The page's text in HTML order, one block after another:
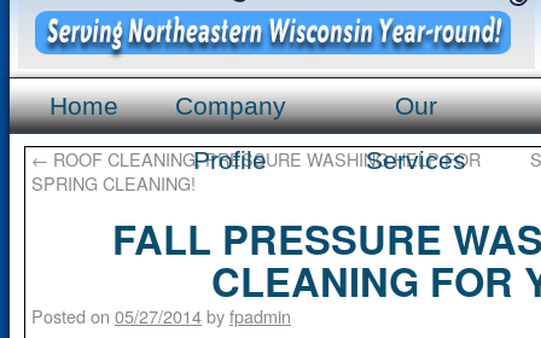
Home
Company
Profile
Our
Services
← ROOF CLEANING, PRESSURE WASHING HELP FOR
SPRING CLEANING!
FALL PRESSURE
CLEANING FOR
Posted on 05/27/2014byfpadmin